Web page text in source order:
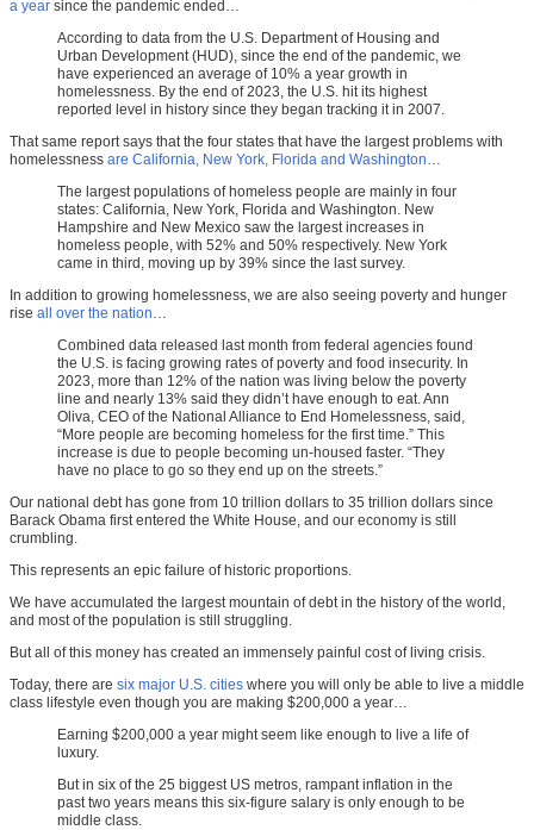
a year since the pandemic ended…
According to data from the U.S. Department of Housing and
Urban Development (HUD), since the end of the pandemic, we
have experienced an average of 10% a year growth in
homelessness. By the end of 2023, the U.S. hit its highest
reported level in history since they began tracking it in 2007.
That same report says that the four states that have the largest problems with
homelessness are California, New York, Florida and Washington
The largest populations of homeless people are mainly in four
states: California, New York, Florida and Washington. New
Hampshire and New Mexico saw the largest increases in
homeless people, with 52% and 50% respectively. New York
came in third, moving up by 39% since the last survey.
In addition to growing homelessness, we are also seeing poverty and hunger
rise all over the nation
Combined data released last month from federal agencies found
the U.S. is facing growing rates of poverty and food insecurity. In
2023, more than 12% of the nation was living below the poverty
line and nearly 13% said they didn’t have enough to eat. Ann
Oliva, CEO of the National Alliance to End Homelessness, said,
“More people are becoming homeless for the first time.” This
increase is due to people becoming un-housed faster. “They
have no place to go so they end up on the streets.”
Our national debt has gone from 10 trillion dollars to 35 trillion dollars since
Barack Obama first entered the White House, and our economy is still
crumbling.
This represents an epic failure of historic proportions.
We have accumulated the largest mountain of debt in the history of the world,
and most of the population is still struggling.
But all of this money has created an immensely painful cost of living crisis.
Today, there are six major U.S. cities where you will only be able to live a middle
class lifestyle even though you are making $200,000 a year…
Earning $200,000 a year might seem like enough to live a life of
luxury.
But in six of the 25 biggest US metros, rampant inflation in the
past two years means this six-figure salary is only enough to be
middle class.